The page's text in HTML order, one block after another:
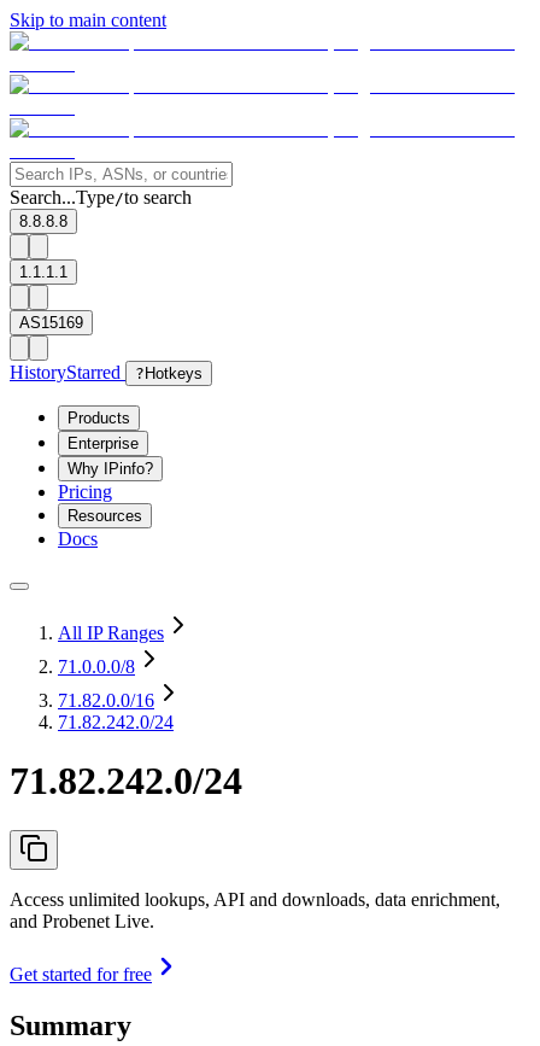
Skip to main content
Search...Type/to search
8.8.8.8
1.1.1.1
AS15169
HistoryStarred ? Hotkeys
Products
Enterprise
Why IPinfo?
Pricing
Resources
Docs
All IP Ranges
71.0.0.0/8
71.82.0.0/16
71.82.242.0/24
71.82.242.0/24
Access unlimited lookups, API and downloads, data enrichment,
and Probenet Live.
Get started for free
Summary